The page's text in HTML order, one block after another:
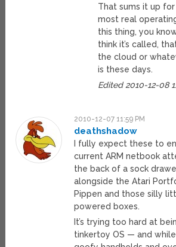
That sums it up for
most real
this thing, you
think it’s called,
the cloud or
is these days.
Edited 2010-12-08
2010-12-07 11:59 PM
deathshadow
I fully expect these to
current ARM netbook
the back of a sock
alongside the Atari
Pippen and those silly
powered boxes.
It’s trying too hard at
tinkertoy OS — and while